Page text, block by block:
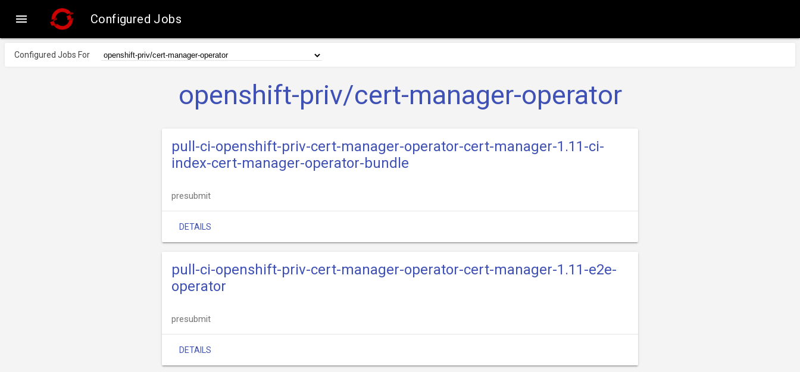
 Configured Jobs
Configured Jobs For
openshift-priv/cert-manager-operator
pull-ci-openshift-priv-cert-manager-operator-cert-manager-1.11-ci-
index-cert-manager-operator-bundle
presubmit
DETAILS
pull-ci-openshift-priv-cert-manager-operator-cert-manager-1.11-e2e-
operator
presubmit
DETAILS